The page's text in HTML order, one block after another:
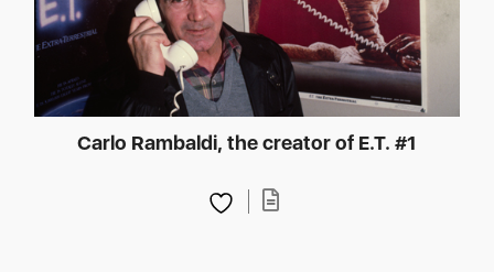
Carlo Rambaldi, the creator of E.T. #1